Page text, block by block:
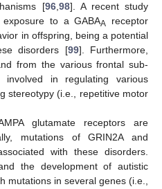
[96, 98]. A recent study
to a GABAA receptor
in offspring, being a potential
disorders [99]. Furthermore,
from the various frontal sub-
in regulating various
stereotypy (i.e., repetitive motor
glutamate receptors are
mutations of GRIN2A and
with these disorders.
the development of autistic
mutations in several genes (i.e.,